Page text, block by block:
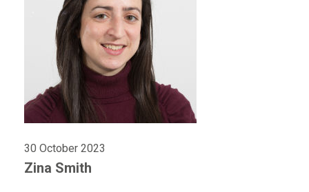
30 October 2023
Zina Smith